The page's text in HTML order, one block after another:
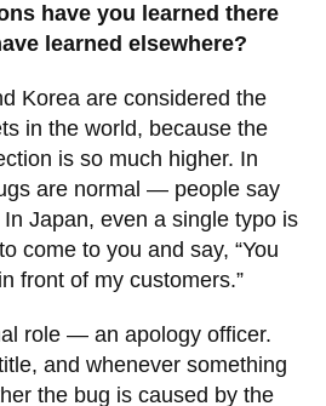
have you learned there
learned elsewhere?
Korea are considered the
in the world, because the
is so much higher. In
are normal — people say
In Japan, even a single typo is
come to you and say, “You
front of my customers.”
role — an apology officer.
and whenever something
the bug is caused by the